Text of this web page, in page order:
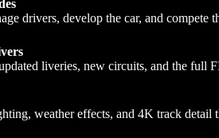
drivers, develop the car, and compete
liveries, new circuits, and the full
weather effects, and 4K track detail